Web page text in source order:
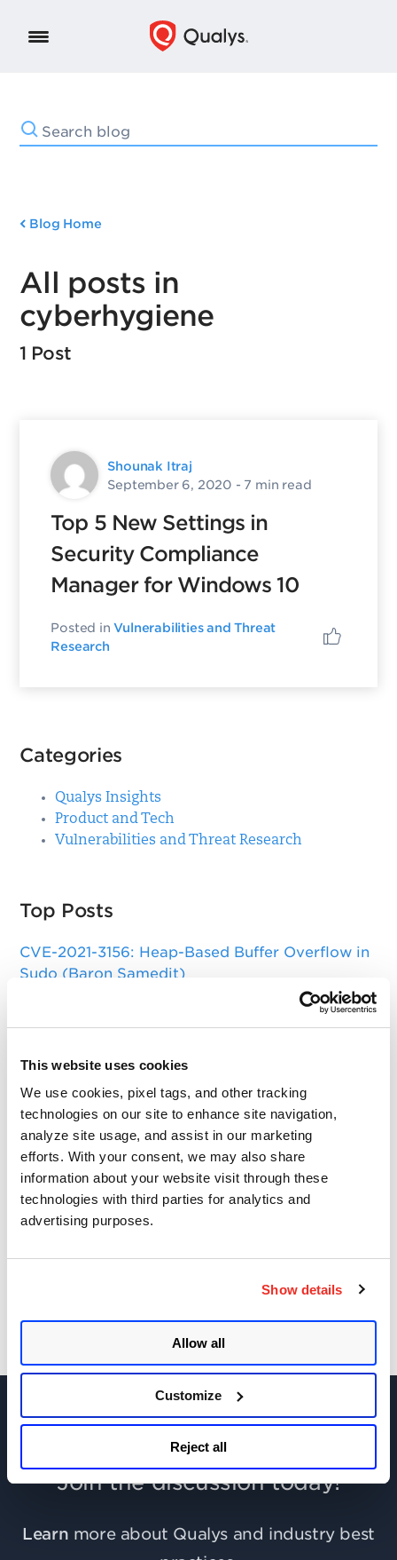
This website uses cookies
We use cookies, pixel tags, and other tracking
technologies on our site to enhance site navigation,
analyze site usage, and assist in our marketing
efforts. With your consent, we may also share
information about your website visit through these
technologies with third parties for analytics and
advertising purposes.
Show details
Allow all
Customize
Reject all
Blog Home
All posts in
cyberhygiene
1 Post
Shounak Itraj
September 6, 2020 - 7 min read
Top 5 New Settings in
Security Compliance
Manager for Windows 10
Posted inVulnerabilities and Threat
Research
Categories
Qualys Insights
Product and Tech
Vulnerabilities and Threat Research
Top Posts
CVE-2021-3156: Heap-Based Buffer Overflow in
Sudo (Baron Samedit)
Apache Log4j Zero Day Threat: CVE-2021-
44228 Detection and Response
Remote Unauthenticated Code Execution
Vulnerability in OpenSSH Server (regreSSHion)
PwnKit: Local Privilege Escalation Vulnerability
Discovered in polkit's pkexec (CVE-2021-4034)
CAA Mandated by CA/Browser Forum
Join the discussion today!
Learn more about Qualys and industry best